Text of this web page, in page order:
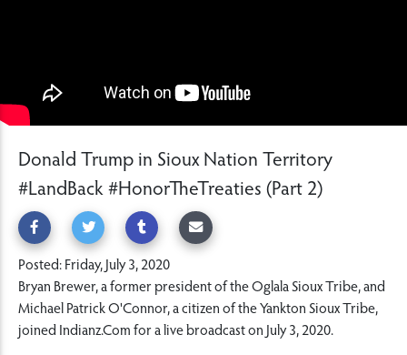
Donald Trump in Sioux Nation Territory
#LandBack #HonorTheTreaties (Part 2)
Posted: Friday, July 3, 2020
Bryan Brewer, a former president of the Oglala Sioux Tribe, and
Michael Patrick O'Connor, a citizen of the Yankton Sioux Tribe,
joined Indianz.Com for a live broadcast on July 3, 2020.